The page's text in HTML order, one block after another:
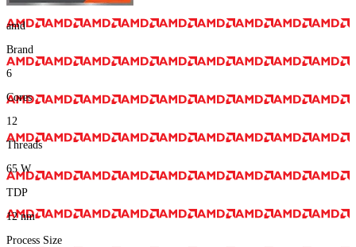
amd
Brand
6
Cores
12
Threads
65 W
TDP
12nm
Process Size